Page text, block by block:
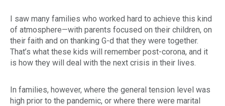
I saw many families who worked hard to achieve this kind
of atmosphere—with parents focused on their children, on
their faith and on thanking G-d that they were together.
That’s what these kids will remember post-corona, and it
is how they will deal with the next crisis in their lives.
In families, however, where the general tension level was
high prior to the pandemic, or where there were marital